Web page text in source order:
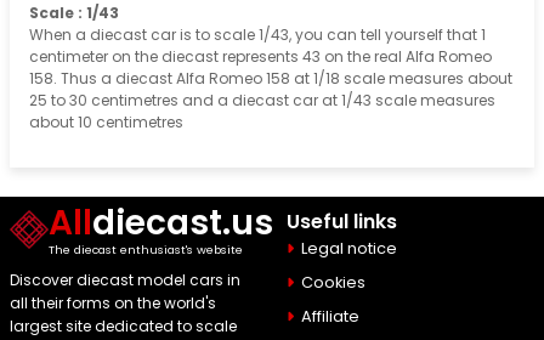
Scale : 1/43
When a diecast car is to scale 1/43, you can tell yourself that 1
centimeter on the diecast represents 43 on the real Alfa Romeo
158. Thus a diecast Alfa Romeo 158 at 1/18 scale measures about
25 to 30 centimetres and a diecast car at 1/43 scale measures
about 10 centimetres
Alldiecast.us
The diecast enthusiast's website
Discover diecast model cars in
all their forms on the world's
largest site dedicated to scale
Useful links
Legal notice
Cookies
Affiliate